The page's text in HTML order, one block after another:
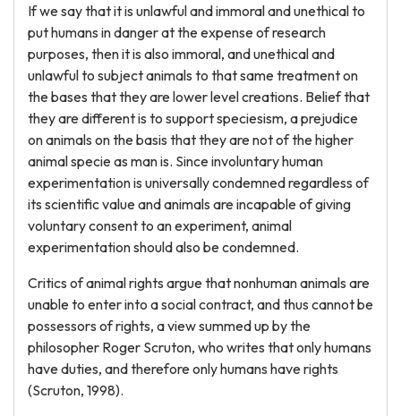
If we say that it is unlawful and immoral and unethical to
put humans in danger at the expense of research
purposes, then it is also immoral, and unethical and
unlawful to subject animals to that same treatment on
the bases that they are lower level creations. Belief that
they are different is to support speciesism, a prejudice
on animals on the basis that they are not of the higher
animal specie as man is. Since involuntary human
experimentation is universally condemned regardless of
its scientific value and animals are incapable of giving
voluntary consent to an experiment, animal
experimentation should also be condemned.
Critics of animal rights argue that nonhuman animals are
unable to enter into a social contract, and thus cannot be
possessors of rights, a view summed up by the
philosopher Roger Scruton, who writes that only humans
have duties, and therefore only humans have rights
(Scruton, 1998).